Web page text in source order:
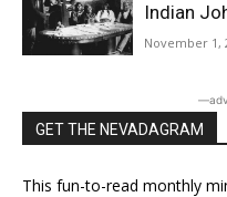
Indian
November 1,
GET THE NEVADAGRAM
This fun-to-read monthly